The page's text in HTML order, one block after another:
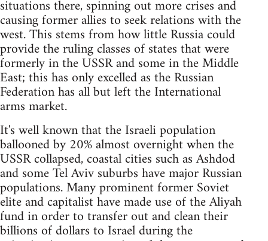
situations there, spinning out more crises and
causing former allies to seek relations with the
west. This stems from how little Russia could
provide the ruling classes of states that were
formerly in the USSR and some in the Middle
East; this has only excelled as the Russian
Federation has all but left the International
arms market.
It's well known that the Israeli population
ballooned by 20% almost overnight when the
USSR collapsed, coastal cities such as Ashdod
and some Tel Aviv suburbs have major Russian
populations. Many prominent former Soviet
elite and capitalist have made use of the Aliyah
fund in order to transfer out and clean their
billions of dollars to Israel during the